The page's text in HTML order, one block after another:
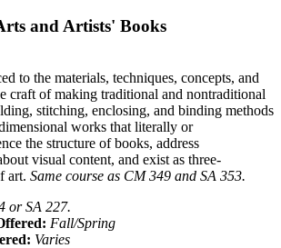
and Artists' Books
to the materials, techniques, concepts, and
craft of making traditional and nontraditional
stitching, enclosing, and binding methods
works that literally or
the structure of books, address
visual content, and exist as three-
art. Same course as CM 349 and SA 353.
or SA 227.
Fall/Spring
Varies